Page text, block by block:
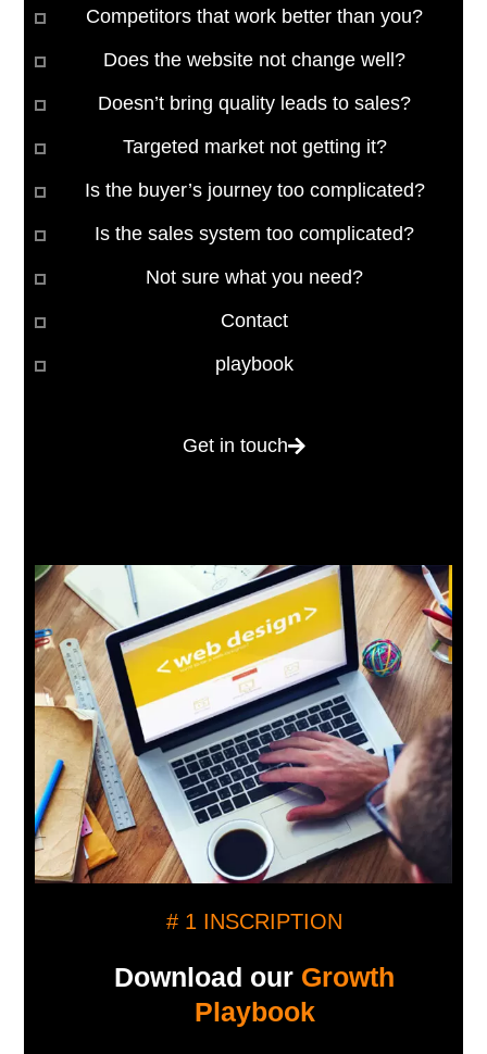
Competitors that work better than you?
Does the website not change well?
Doesn’t bring quality leads to sales?
Targeted market not getting it?
Is the buyer’s journey too complicated?
Is the sales system too complicated?
Not sure what you need?
Contact
playbook
Get in touch
# 1 INSCRIPTION
Download our Growth
Playbook